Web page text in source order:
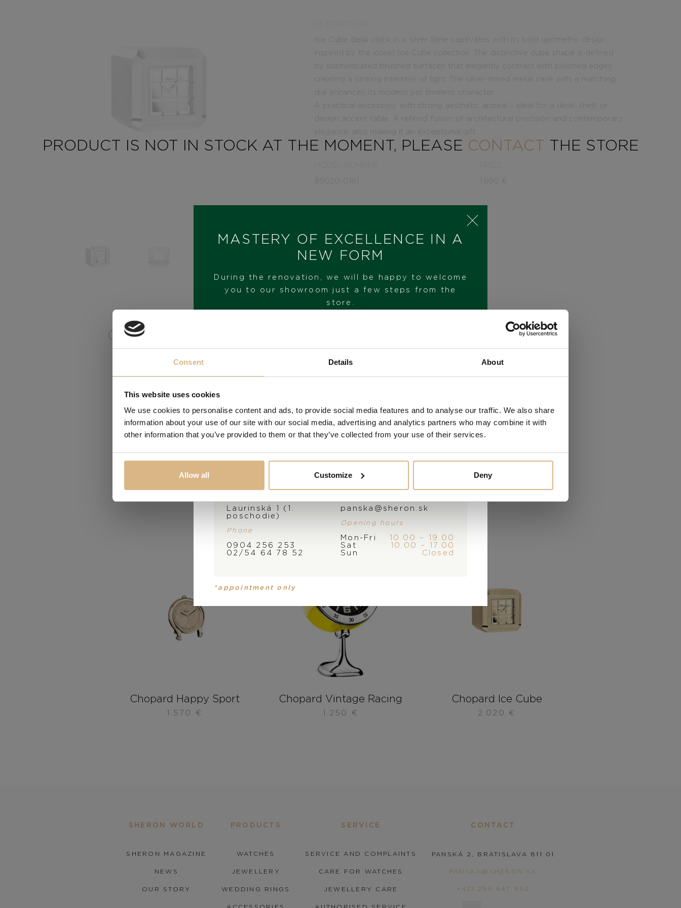
Consent Details About
This website uses cookies
We use cookies to personalise content and ads, to provide social media features and to analyse our traffic. We also share
information about your use of our site with our social media, advertising and analytics partners who may combine it with
other information that you’ve provided to them or that they’ve collected from your use of their services.
Allow all Customize Deny
Ice Cube desk clock in a silver tone captivates with its bold geometric design
inspired by the iconic Ice Cube collection. The distinctive cube shape is defined
by sophisticated brushed surfaces that elegantly contrast with polished edges,
creating a striking interplay of light. The silver-toned metal case with a matching
dial enhances its modern yet timeless character.
A practical accessory with strong aesthetic appeal – ideal for a desk, shelf, or
design accent table. A refined fusion of architectural precision and contemporary
elegance, also making it an exceptional gift.
€
I HAVE INTEREST
PRODUCT IS NOT IN STOCK AT THE MOMENT, PLEASE CONTACT THE STORE
You may also like
Chopard Happy Sport
1.570 €
Chopard Vintage Racing
1.250 €
Chopard Ice Cube
2.020 €
SHERON WORLD
SHERON MAGAZINE
NEWS
OUR STORY
PRODUCTS
WATCHES
JEWELLERY
WEDDING RINGS
SERVICE
SERVICE AND COMPLAINTS
CARE FOR WATCHES
JEWELLERY CARE
CONTACT
PANSKÁ 2, BRATISLAVA 811 01
PANSKA@SHERON.SK
+421 254 647 852
MASTERY OF EXCELLENCE IN A
NEW FORM
During the renovation, we will be happy to welcome
you to our showroom just a few steps from the
store.
VISIT OUR SHOWROOM
FROM 1. 6. 2026*
Laurinská 1 (1.
poschodie)
Phone
0904 256 253
02/54 64 78 52
panska@sheron.sk
Opening hours
Mon-Fri
10.00 – 19.00
Sat
10.00 – 17.00
Sun
Closed
*appointment only